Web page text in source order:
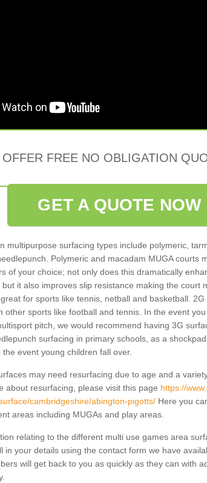
FREE NO OBLIGATION
GET A QUOTE NOW
multipurpose surfacing types include polymeric,
Polymeric and macadam MUGA courts
of your choice; not only does this dramatically
it also improves slip resistance making the court
for sports like tennis, netball and basketball.
other sports like football and tennis. In the event
pitch, we would recommend having 3G
surfacing in primary schools, as a
event young children fall over.
may need resurfacing due to age and a
about resurfacing, please visit this page https://
cambridgeshire/abington-pigotts/Here you
areas including MUGAs and play areas.
relating to the different multi use games area
in your details using the contact form we have
will get back to you as quickly as they can with